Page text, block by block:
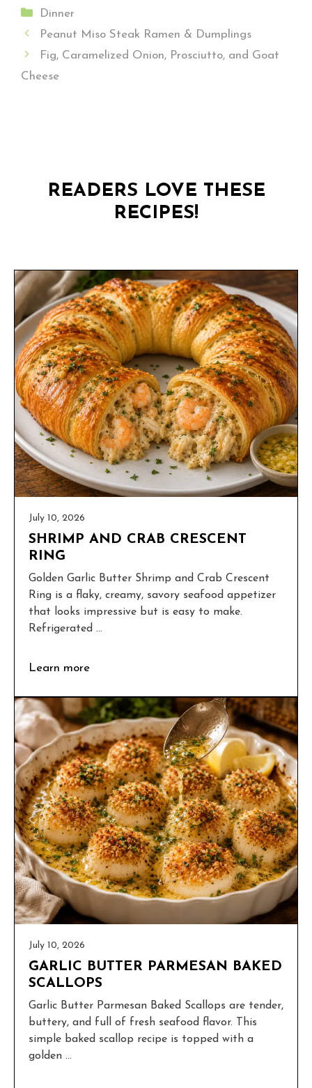
Categories
Dinner
Peanut Miso Steak Ramen & Dumplings
Fig, Caramelized Onion, Prosciutto, and Goat
Cheese
READERS LOVE THESE
RECIPES!
July 10, 2026
SHRIMP AND CRAB CRESCENT
RING
Golden Garlic Butter Shrimp and Crab Crescent
Ring is a flaky, creamy, savory seafood appetizer
that looks impressive but is easy to make.
Refrigerated ...
Learn more
July 10, 2026
GARLIC BUTTER PARMESAN BAKED
SCALLOPS
Garlic Butter Parmesan Baked Scallops are tender,
buttery, and full of fresh seafood flavor. This
simple baked scallop recipe is topped with a
golden ...